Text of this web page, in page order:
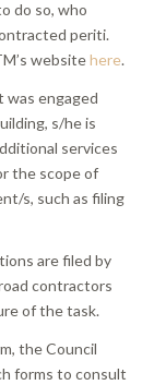
do so, who
periti.
websitehere.
engaged
s/he is
services
the scope of
s, such as filing
are filed by
contractors
of the task.
the Council
forms to consult